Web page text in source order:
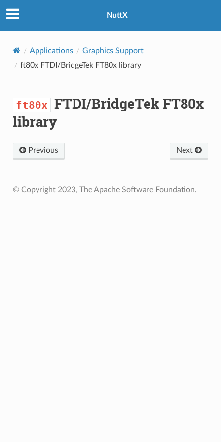
NuttX
Applications
Graphics Support
ft80xFTDI/BridgeTek FT80x library
ft80x FTDI/BridgeTek FT80x
library
Previous Next
© Copyright 2023, The Apache Software Foundation.